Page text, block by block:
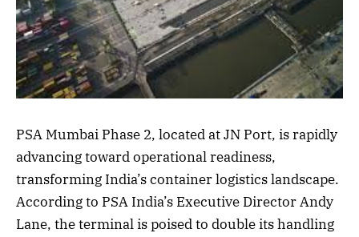
PSA Mumbai Phase 2, located at JN Port, is rapidly
advancing toward operational readiness,
transforming India’s container logistics landscape.
According to PSA India’s Executive Director Andy
Lane, the terminal is poised to double its handling